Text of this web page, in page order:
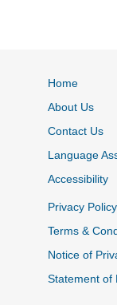
Home
About Us
Contact Us
Language
Accessibility
Privacy Policy
Terms &
Notice of
Statement of